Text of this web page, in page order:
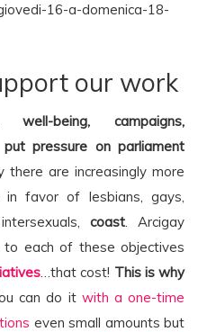
16-a-domenica-18-
our work
being, campaigns,
pressure on parliament
are increasingly more
in favor of lesbians, gays,
coast. Arcigay
each of these objectives
…that cost! This is why
can do it with a one-time
even small amounts but